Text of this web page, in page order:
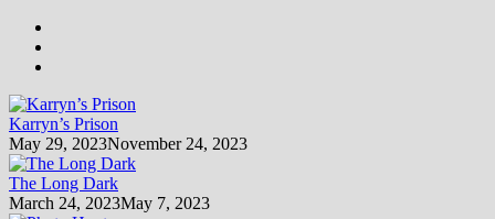
Karryn’s Prison
May 29, 2023November 24, 2023
The Long Dark
March 24, 2023May 7, 2023